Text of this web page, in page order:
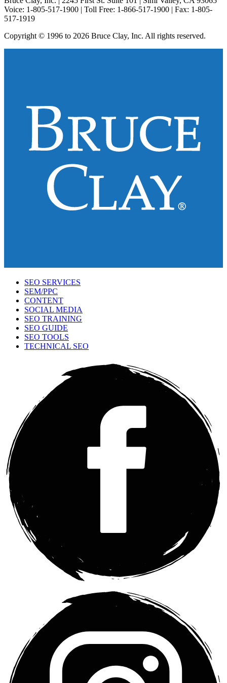
Voice: 1-805-517-1900 | Toll Free: 1-866-517-1900 | Fax: 1-805-
517-1919
Copyright © 1996 to 2026 Bruce Clay, Inc. All rights reserved.
SEO SERVICES
SEM/PPC
CONTENT
SOCIAL MEDIA
SEO TRAINING
SEO GUIDE
SEO TOOLS
TECHNICAL SEO